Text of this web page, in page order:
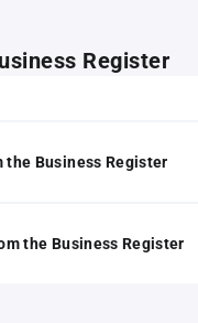
Register
the Business Register
the Business Register